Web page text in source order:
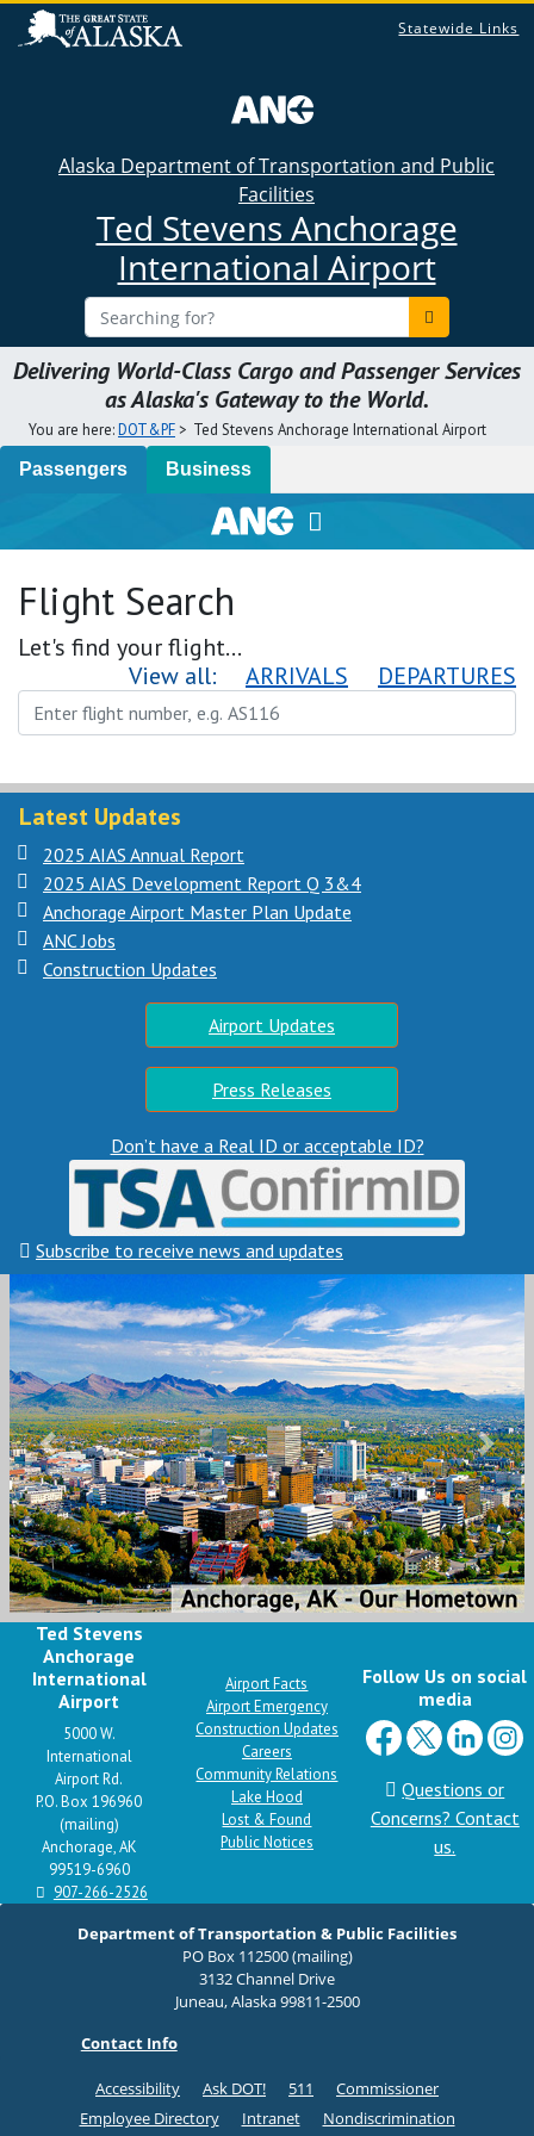
Statewide Links
Alaska Department of Transportation and Public
Facilities
Ted Stevens Anchorage
International Airport
Delivering World-Class Cargo and Passenger Services
as Alaska's Gateway to the World.
You are here:DOT&PF > Ted Stevens Anchorage International Airport
Passengers
Business
Flight Search
Let's find your flight...
View all:
ARRIVALS DEPARTURES
Previous Next
Latest Updates
2025 AIAS Annual Report
2025 AIAS Development Report Q 3&4
Anchorage Airport Master Plan Update
ANC Jobs
Construction Updates
Airport Updates
Press Releases
Don’t have a Real ID or acceptable ID?
Subscribe to receive news and updates
Ted Stevens
Anchorage
International
Airport
5000 W.
International
Airport Rd.
P.O. Box 196960
(mailing)
Anchorage, AK
99519-6960
907-266-2526
Airport Facts
Airport Emergency
Construction Updates
Careers
Community Relations
Lake Hood
Lost & Found
Public Notices
Follow Us on social
media
Questions or
Concerns? Contact
us.
Department of Transportation & Public Facilities
PO Box 112500 (mailing)
3132 Channel Drive
Juneau, Alaska 99811-2500
Contact Info
Accessibility Ask DOT! 511
Commissioner
Employee Directory
Intranet Nondiscrimination